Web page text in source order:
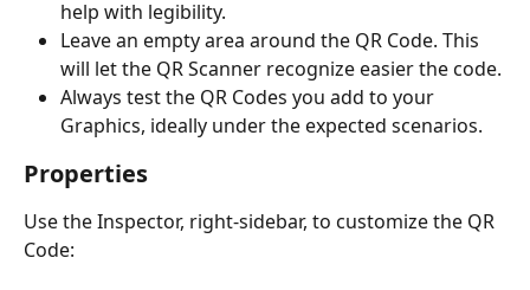
help with legibility.
Leave an empty area around the QR Code. This
will let the QR Scanner recognize easier the code.
Always test the QR Codes you add to your
Graphics, ideally under the expected scenarios.
Properties
Use the Inspector‍, right-sidebar, to customize the QR
Code: